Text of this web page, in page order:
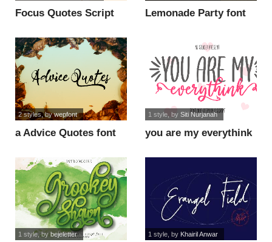
Focus Quotes Script
Lemonade Party font
a Advice Quotes font
2 styles, bywepfont
you are my everythink
1 style, by Siti Nurjanah
1 style, by bejeletter 1 style, by Khairil Anwar